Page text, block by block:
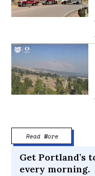
Read More
Get Portland’s
every morning.